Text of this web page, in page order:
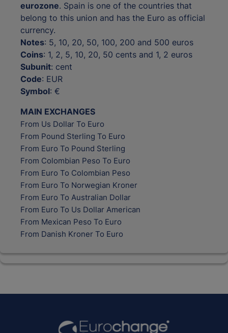
eurozone. Spain is one of the countries that
belong to this union and has the Euro as official
currency.
Notes: 5, 10, 20, 50, 100, 200 and 500 euros
Coins: 1, 2, 5, 10, 20, 50 cents and 1, 2 euros
Subunit: cent
Code: EUR
Symbol: €
MAIN EXCHANGES
From Us Dollar To Euro
From Pound Sterling To Euro
From Euro To Pound Sterling
From Colombian Peso To Euro
From Euro To Colombian Peso
From Euro To Norwegian Kroner
From Euro To Australian Dollar
From Euro To Us Dollar American
From Mexican Peso To Euro
From Danish Kroner To Euro